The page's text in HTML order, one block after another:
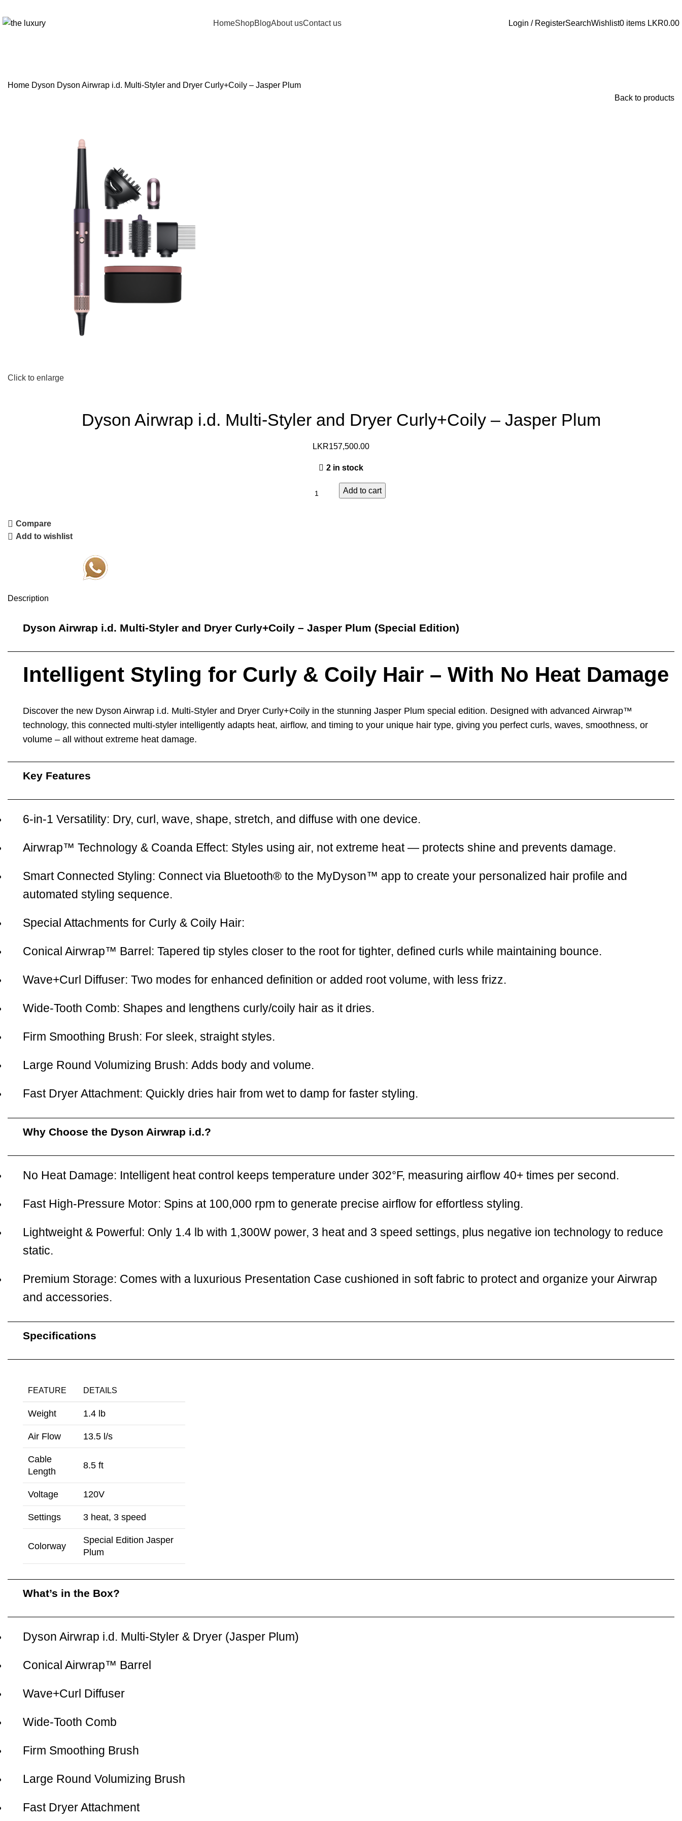
HomeShopBlogAbout usContact us Login / RegisterSearchWishlist0 items LKR0.00
Home Dyson Dyson Airwrap i.d. Multi-Styler and Dryer Curly+Coily – Jasper Plum
Back to products
Click to enlarge
Dyson Airwrap i.d. Multi-Styler and Dryer Curly+Coily – Jasper Plum
LKR157,500.00
2 in stock
Add to cart
Compare
Add to wishlist
Description
Dyson Airwrap i.d. Multi-Styler and Dryer Curly+Coily – Jasper Plum (Special Edition)
Intelligent Styling for Curly & Coily Hair – With No Heat Damage
Discover the new Dyson Airwrap i.d. Multi-Styler and Dryer Curly+Coily in the stunning Jasper Plum special edition. Designed with advanced Airwrap™
technology, this connected multi-styler intelligently adapts heat, airflow, and timing to your unique hair type, giving you perfect curls, waves, smoothness, or
volume – all without extreme heat damage.
Key Features
6-in-1 Versatility: Dry, curl, wave, shape, stretch, and diffuse with one device.
Airwrap™ Technology & Coanda Effect: Styles using air, not extreme heat — protects shine and prevents damage.
Smart Connected Styling: Connect via Bluetooth® to the MyDyson™ app to create your personalized hair profile and
automated styling sequence.
Special Attachments for Curly & Coily Hair:
Conical Airwrap™ Barrel: Tapered tip styles closer to the root for tighter, defined curls while maintaining bounce.
Wave+Curl Diffuser: Two modes for enhanced definition or added root volume, with less frizz.
Wide-Tooth Comb: Shapes and lengthens curly/coily hair as it dries.
Firm Smoothing Brush: For sleek, straight styles.
Large Round Volumizing Brush: Adds body and volume.
Fast Dryer Attachment: Quickly dries hair from wet to damp for faster styling.
Why Choose the Dyson Airwrap i.d.?
No Heat Damage: Intelligent heat control keeps temperature under 302°F, measuring airflow 40+ times per second.
Fast High-Pressure Motor: Spins at 100,000 rpm to generate precise airflow for effortless styling.
Lightweight & Powerful: Only 1.4 lb with 1,300W power, 3 heat and 3 speed settings, plus negative ion technology to reduce
static.
Premium Storage: Comes with a luxurious Presentation Case cushioned in soft fabric to protect and organize your Airwrap
and accessories.
Specifications
FEATURE DETAILS
Weight 1.4 lb
Air Flow 13.5 l/s
Cable
Length
8.5 ft
Voltage 120V
Settings 3 heat, 3 speed
Colorway
Special Edition Jasper
Plum
What’s in the Box?
Dyson Airwrap i.d. Multi-Styler & Dryer (Jasper Plum)
Conical Airwrap™ Barrel
Wave+Curl Diffuser
Wide-Tooth Comb
Firm Smoothing Brush
Large Round Volumizing Brush
Fast Dryer Attachment